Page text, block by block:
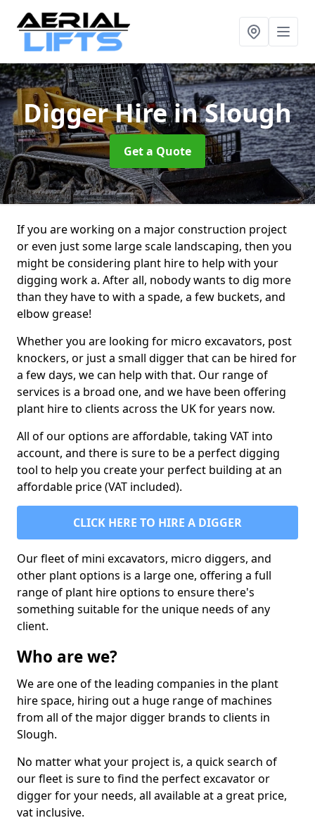
Digger Hirein Slough
Get a Quote
If you are working on a major construction project
or even just some large scale landscaping, then you
might be considering plant hire to help with your
digging work a. After all, nobody wants to dig more
than they have to with a spade, a few buckets, and
elbow grease!
Whether you are looking for micro excavators, post
knockers, or just a small digger that can be hired for
a few days, we can help with that. Our range of
services is a broad one, and we have been offering
plant hire to clients across the UK for years now.
All of our options are affordable, taking VAT into
account, and there is sure to be a perfect digging
tool to help you create your perfect building at an
affordable price (VAT included).
CLICK HERE TO HIRE A DIGGER
Our fleet of mini excavators, micro diggers, and
other plant options is a large one, offering a full
range of plant hire options to ensure there's
something suitable for the unique needs of any
client.
Who are we?
We are one of the leading companies in the plant
hire space, hiring out a huge range of machines
from all of the major digger brands to clients in
Slough.
No matter what your project is, a quick search of
our fleet is sure to find the perfect excavator or
digger for your needs, all available at a great price,
vat inclusive.